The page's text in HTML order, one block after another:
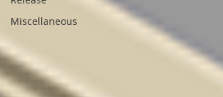
Miscellaneous